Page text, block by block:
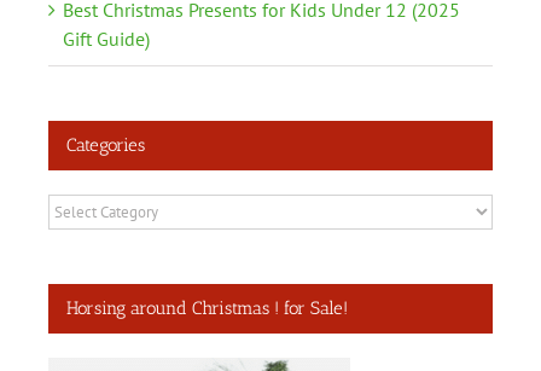
Best Christmas Presents for Kids Under 12 (2025
Gift Guide)
Categories
Categories
Horsing around Christmas ! for Sale!